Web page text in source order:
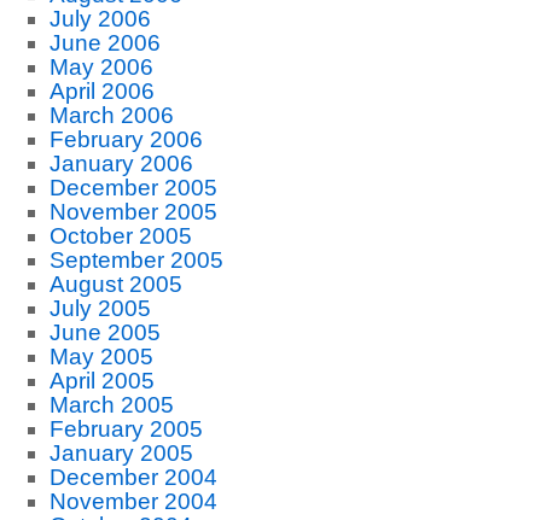
July 2006
June 2006
May 2006
April 2006
March 2006
February 2006
January 2006
December 2005
November 2005
October 2005
September 2005
August 2005
July 2005
June 2005
May 2005
April 2005
March 2005
February 2005
January 2005
December 2004
November 2004